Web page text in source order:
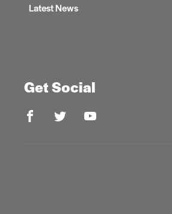
Latest News
Get Social